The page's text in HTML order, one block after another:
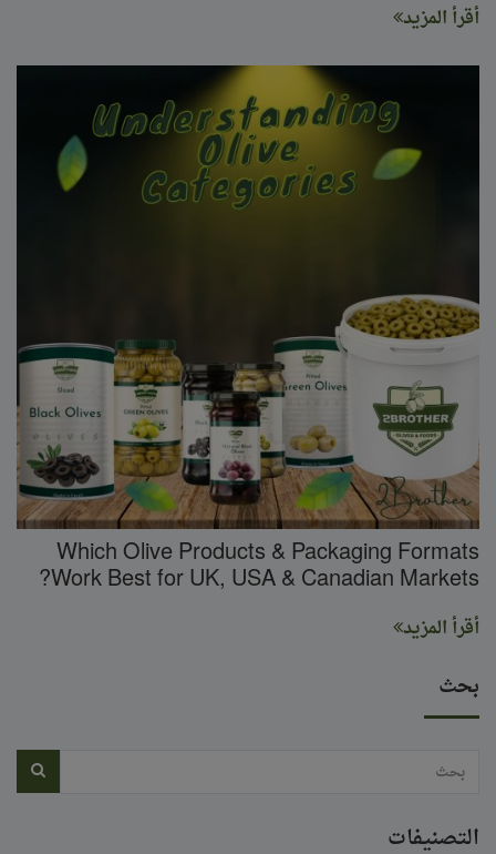
أقرأ المزيد
Which Olive Products & Packaging Formats
Work Best for UK, USA & Canadian Markets?
أقرأ المزيد
بحث
التصنيفات